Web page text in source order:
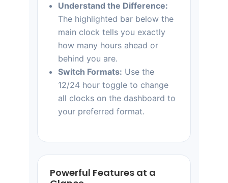
Understand the Difference:
The highlighted bar below the
main clock tells you exactly
how many hours ahead or
behind you are.
Switch Formats: Use the
12/24 hour toggle to change
all clocks on the dashboard to
your preferred format.
Powerful Features at a